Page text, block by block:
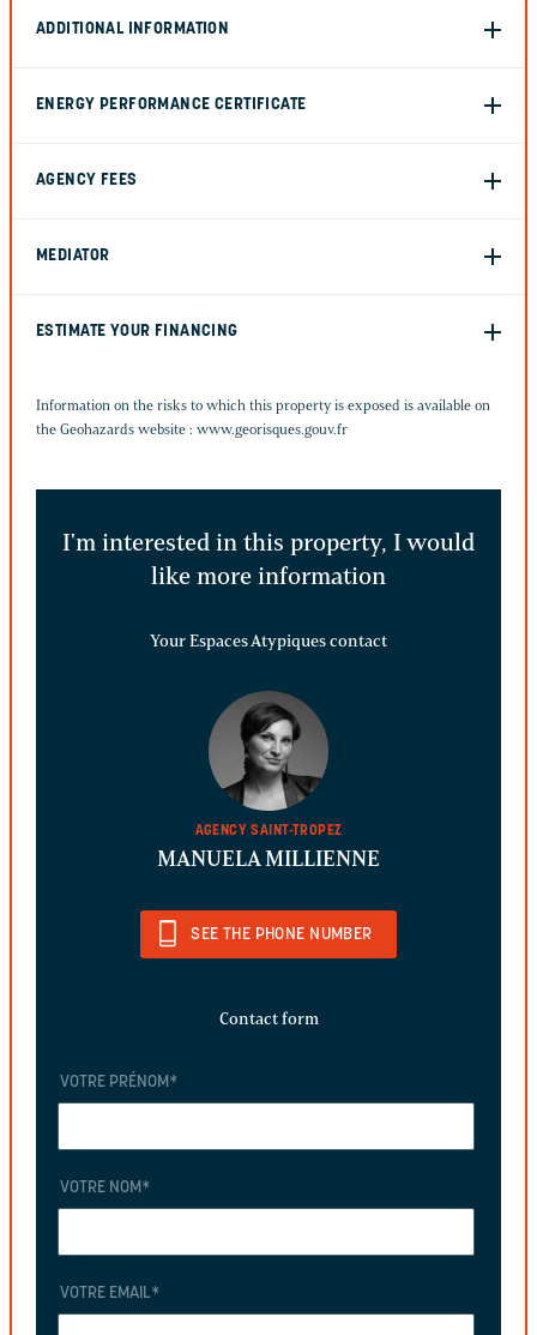
ADDITIONAL INFORMATION
ENERGY PERFORMANCE CERTIFICATE
AGENCY FEES
MEDIATOR
ESTIMATE YOUR FINANCING
Information on the risks to which this property is exposed is available on
the Geohazards website : www.georisques.gouv.fr
I'm interested in this property, I would
like more information
Your Espaces Atypiques contact
AGENCY SAINT-TROPEZ
MANUELA MILLIENNE
SEE THE PHONE NUMBER
Contact form
VOTRE PRÉNOM *
VOTRE NOM *
VOTRE EMAIL*